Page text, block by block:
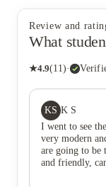
Review and
What
★4.9(11)·
KS K S
I went to see
very modern
are going to be
and friendly,